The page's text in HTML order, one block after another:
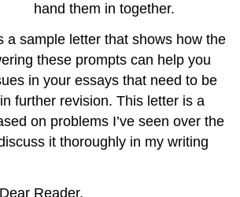
hand them in together.
a sample letter that shows how the
these prompts can help you
in your essays that need to be
further revision. This letter is a
on problems I’ve seen over the
it thoroughly in my writing
Dear Reader,